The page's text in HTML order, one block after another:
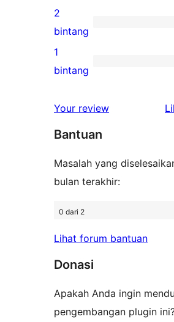
bintang
ulasan
3-
bintang
0
ulasan
2-
2
bintang
4
1-
1
bintang
Your review
Bantuan
Masalah yang
bulan terakhir:
0 dari 2
Lihat forum bantuan
Donasi
Apakah Anda ingin
pengembangan plugin